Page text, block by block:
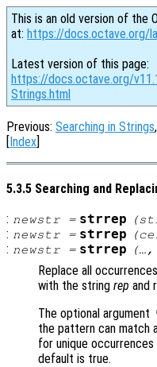
This is an old version of the
at: https://docs.octave.org/
Latest version of this page:
https://docs.octave.org/
Strings.html
Previous: Searching in Strings
[Index]
5.3.5 Searching and
: newstr= strrep (
: newstr= strrep (
: newstr= strrep
Replace all
with the string rep and
The optional argument
the pattern can match
for unique
default is true.